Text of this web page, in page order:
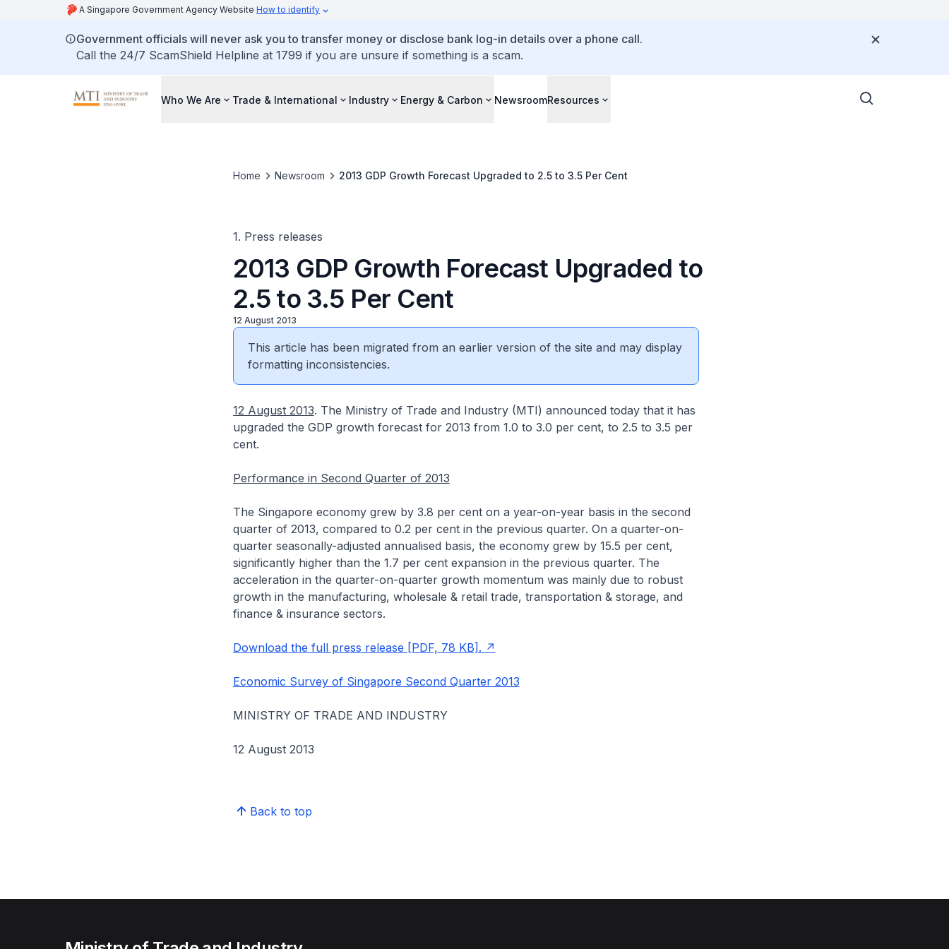
A Singapore Government Agency Website How to identify
Government officials will never ask you to transfer money or disclose bank log-in details over a phone call.
Call the 24/7 ScamShield Helpline at 1799 if you are unsure if something is a scam.
Who We Are Trade & International Industry Energy & Carbon NewsroomResources
Home Newsroom 2013 GDP Growth Forecast Upgraded to 2.5 to 3.5 Per Cent
1. Press releases
2013 GDP Growth Forecast Upgraded to
2.5 to 3.5 Per Cent
12 August 2013
This article has been migrated from an earlier version of the site and may display
formatting inconsistencies.
12 August 2013. The Ministry of Trade and Industry (MTI) announced today that it has
upgraded the GDP growth forecast for 2013 from 1.0 to 3.0 per cent, to 2.5 to 3.5 per
cent.
Performance in Second Quarter of 2013
The Singapore economy grew by 3.8 per cent on a year-on-year basis in the second
quarter of 2013, compared to 0.2 per cent in the previous quarter. On a quarter-on-
quarter seasonally-adjusted annualised basis, the economy grew by 15.5 per cent,
significantly higher than the 1.7 per cent expansion in the previous quarter. The
acceleration in the quarter-on-quarter growth momentum was mainly due to robust
growth in the manufacturing, wholesale & retail trade, transportation & storage, and
finance & insurance sectors.
Download the full press release [PDF, 78 KB].
Economic Survey of Singapore Second Quarter 2013
MINISTRY OF TRADE AND INDUSTRY
12 August 2013
Back to top